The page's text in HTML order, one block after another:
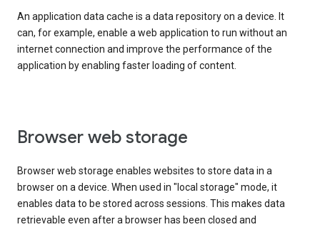
An application data cache is a data repository on a device. It
can, for example, enable a web application to run without an
internet connection and improve the performance of the
application by enabling faster loading of content.
Browser web storage
Browser web storage enables websites to store data in a
browser on a device. When used in "local storage" mode, it
enables data to be stored across sessions. This makes data
retrievable even after a browser has been closed and